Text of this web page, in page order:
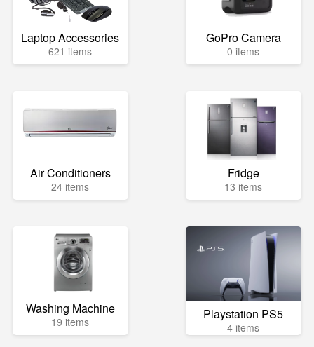
Laptop Accessories
621 items
GoPro Camera
0 items
Air Conditioners
24 items
Fridge
13 items
Washing Machine
19 items Playstation PS5
4 items